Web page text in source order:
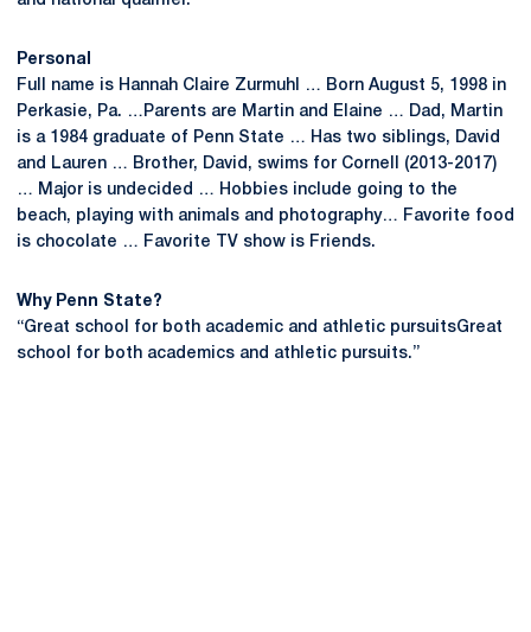
Personal
Full name is Hannah Claire Zurmuhl … Born August 5, 1998 in
Perkasie, Pa. …Parents are Martin and Elaine … Dad, Martin
is a 1984 graduate of Penn State … Has two siblings, David
and Lauren … Brother, David, swims for Cornell (2013-2017)
… Major is undecided … Hobbies include going to the
beach, playing with animals and photography… Favorite food
is chocolate … Favorite TV show is Friends.
Why Penn State?
“Great school for both academic and athletic pursuitsGreat
school for both academics and athletic pursuits.”